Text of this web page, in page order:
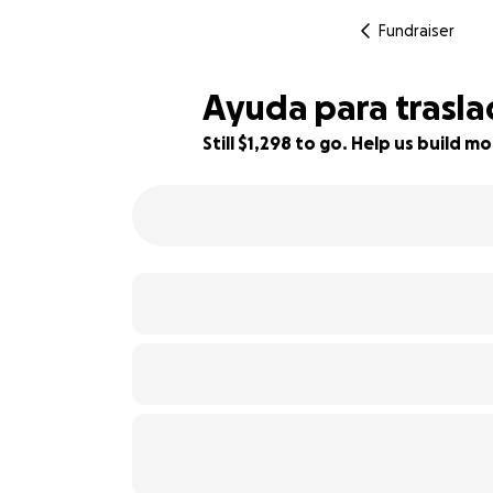
Fundraiser
Ayuda para
Still $1,298 to go. Help us build